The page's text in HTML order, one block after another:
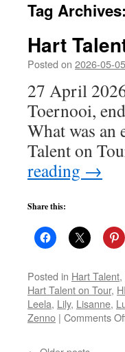
Tag Archives:
Hart
Posted on 2026-05-05
27 April
Toernooi,
What was an
Talent on
reading →
Share this:
Posted in Hart Talent,
Hart Talent on Tour,
Leela, Lily, Lisanne,
Zenno | Comments